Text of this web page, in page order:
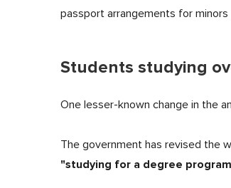
passport arrangements for
Students studying
One lesser-known change in the
The government has revised the
"studying for a degree